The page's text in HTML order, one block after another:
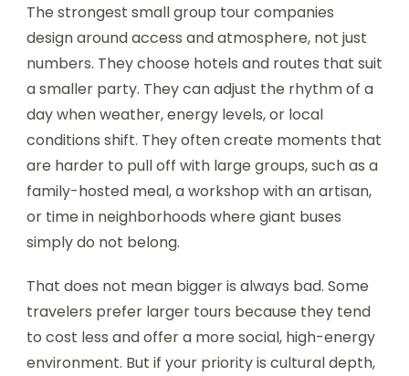
The strongest small group tour companies
design around access and atmosphere, not just
numbers. They choose hotels and routes that suit
a smaller party. They can adjust the rhythm of a
day when weather, energy levels, or local
conditions shift. They often create moments that
are harder to pull off with large groups, such as a
family-hosted meal, a workshop with an artisan,
or time in neighborhoods where giant buses
simply do not belong.
That does not mean bigger is always bad. Some
travelers prefer larger tours because they tend
to cost less and offer a more social, high-energy
environment. But if your priority is cultural depth,